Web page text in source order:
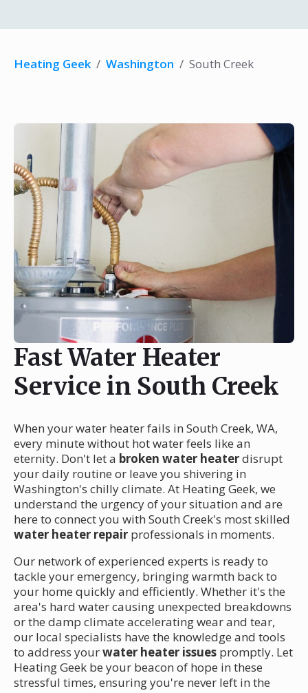
Heating Geek / Washington / South Creek
Fast Water Heater
Service in South Creek
When your water heater fails in South Creek, WA,
every minute without hot water feels like an
eternity. Don't let a broken water heaterdisrupt
your daily routine or leave you shivering in
Washington's chilly climate. At Heating Geek, we
understand the urgency of your situation and are
here to connect you with South Creek's most skilled
water heater repair professionals in moments.
Our network of experienced experts is ready to
tackle your emergency, bringing warmth back to
your home quickly and efficiently. Whether it's the
area's hard water causing unexpected breakdowns
or the damp climate accelerating wear and tear,
our local specialists have the knowledge and tools
to address yourwater heater issues promptly. Let
Heating Geek be your beacon of hope in these
stressful times, ensuring you're never left in the